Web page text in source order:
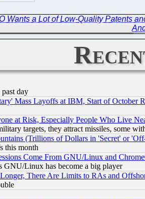
Wants a Lot of Low-Quality Patents
day
Mass Layoffs at IBM, Start of
at Risk, Especially People Who Live
targets, they attract missiles, some
(Trillions of Dollars in 'Secret' or
this month
Come From GNU/Linux and
GNU/Linux has become a big player
There Are Limits to RAs and